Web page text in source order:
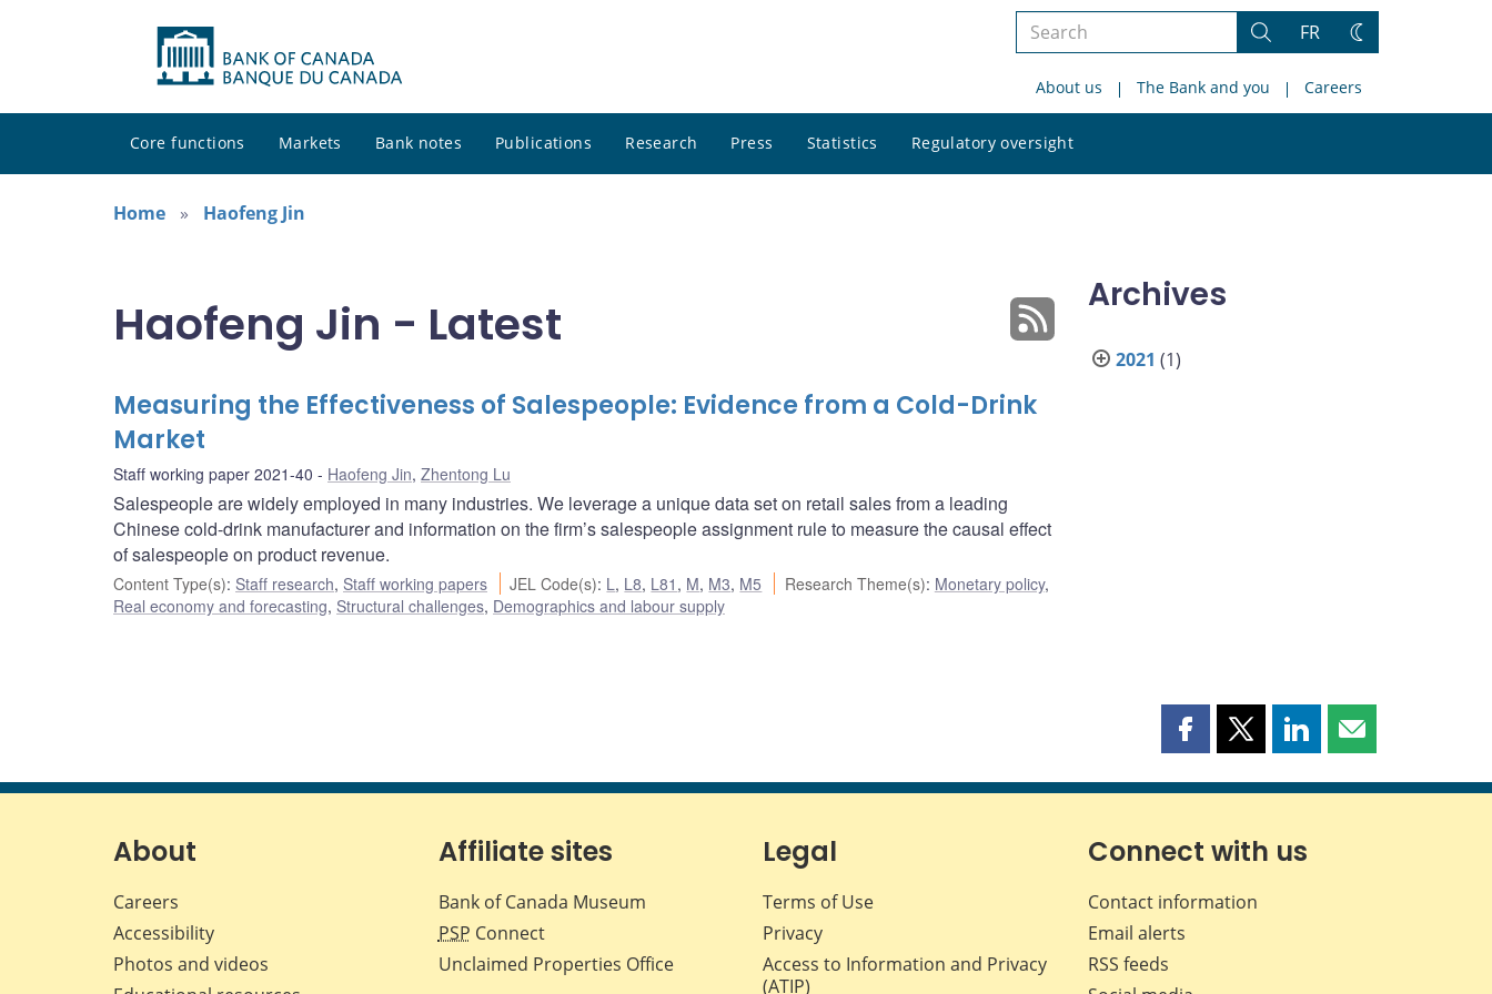
Search
site
Search
FR
Change
About us The Bank and you Careers
Core functions Markets Bank notes Publications Research Press Statistics Regulatory oversight
site
Home
Haofeng Jin
Haofeng Jin - Latest
Measuring the Effectiveness of Salespeople: Evidence from a Cold-Drink
Market
Staff working paper 2021-40 Haofeng Jin, Zhentong Lu
Salespeople are widely employed in many industries. We leverage a unique data set on retail sales from a leading
Chinese cold-drink manufacturer and information on the firm’s salespeople assignment rule to measure the causal effect
of salespeople on product revenue.
Content Type(s): Staff research, Staff working papers JEL Code(s): L, L8, L81 , M, M3, M5 Research Theme(s): Monetary policy,
Real economy and forecasting, Structural challenges, Demographics and labour supply
Archives
2021 (1)
Share
page
Facebook
Share
page
X
Share
page
LinkedIn
Share
page
About
Careers
Accessibility
Photos and videos
Affiliate sites
Bank of Canada Museum
PSP Connect
Unclaimed Properties Office
Legal
Terms of Use
Privacy
Access to Information and Privacy
(ATIP)
Connect with us
Contact information
Email alerts
RSS feeds